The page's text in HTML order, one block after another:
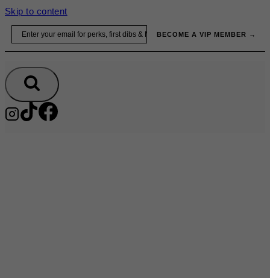
Skip to content
BECOME A VIP MEMBER →